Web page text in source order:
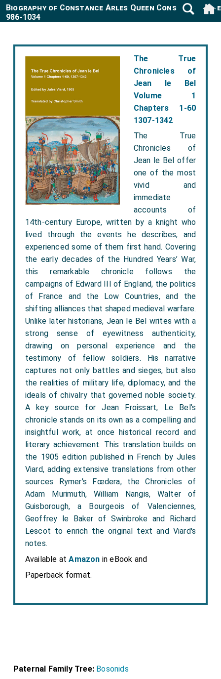
The True
Chronicles of
Jean le Bel
Volume 1
Chapters 1-60
1307-1342
The True
Chronicles of
Jean le Bel offer
one of the most
vivid and
immediate
accounts of
14th-century Europe, written by a knight who
lived through the events he describes, and
experienced some of them first hand. Covering
the early decades of the Hundred Years’ War,
this remarkable chronicle follows the
campaigns of Edward III of England, the politics
of France and the Low Countries, and the
shifting alliances that shaped medieval warfare.
Unlike later historians, Jean le Bel writes with a
strong sense of eyewitness authenticity,
drawing on personal experience and the
testimony of fellow soldiers. His narrative
captures not only battles and sieges, but also
the realities of military life, diplomacy, and the
ideals of chivalry that governed noble society.
A key source for Jean Froissart, Le Bel’s
chronicle stands on its own as a compelling and
insightful work, at once historical record and
literary achievement. This translation builds on
the 1905 edition published in French by Jules
Viard, adding extensive translations from other
sources Rymer's Fœdera, the Chronicles of
Adam Murimuth, William Nangis, Walter of
Guisborough, a Bourgeois of Valenciennes,
Geoffrey le Baker of Swinbroke and Richard
Lescot to enrich the original text and Viard's
notes.
Available atAmazon in eBook and
Paperback format.
Biography of Constance Arles Queen Consort France
986-1034
Paternal Family Tree: Bosonids